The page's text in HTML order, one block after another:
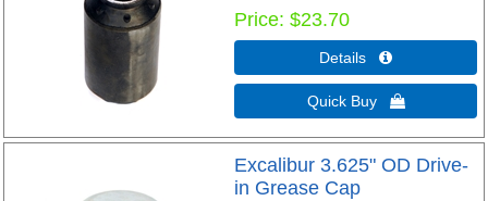
Price $23.70
Details 
Quick Buy 
Excalibur 3.625" OD Drive-
in Grease Cap